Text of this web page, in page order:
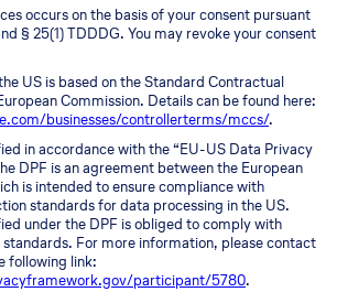
occurs on the basis of your consent pursuant
§ 25(1) TDDDG. You may revoke your consent
US is based on the Standard Contractual
Commission. Details can be found here:
businesses/controllerterms/mccs/.
in accordance with the “EU-US Data Privacy
DPF is an agreement between the European
is intended to ensure compliance with
standards for data processing in the US.
under the DPF is obliged to comply with
For more information, please contact
following link:
participant/5780.